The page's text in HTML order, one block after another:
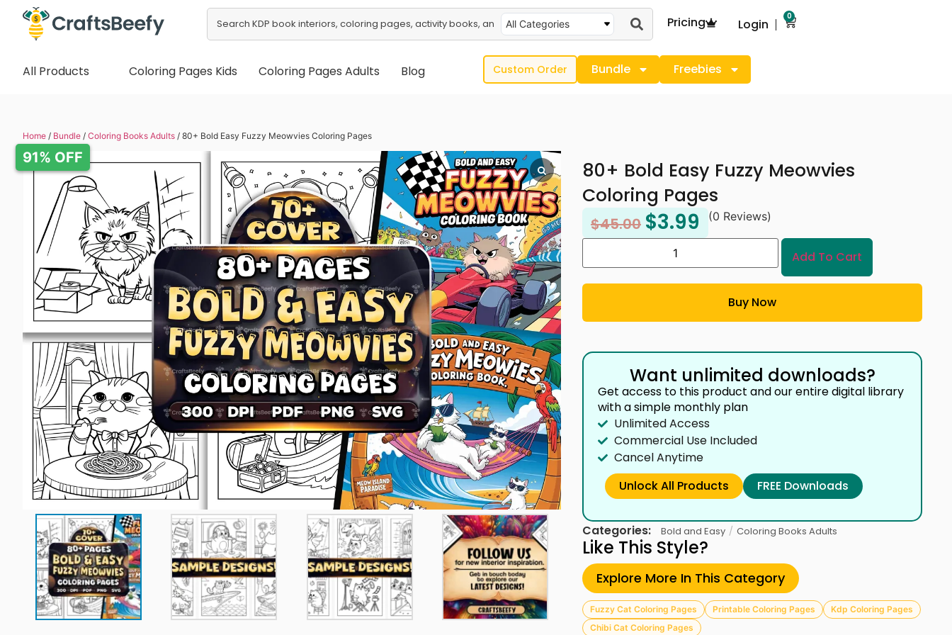
All Categories Pricing Login
0
All Products Coloring Pages Kids Coloring Pages Adults Blog Custom Order Bundle Freebies
Home / Bundle / Coloring Books Adults / 80+ Bold Easy Fuzzy Meowvies Coloring Pages
91% OFF
80+ Bold Easy Fuzzy Meowvies
Coloring Pages
$45.00 $3.99 (0 Reviews)
Add To Cart
Buy Now
Want unlimited downloads?
Get access to this product and our entire digital library
with a simple monthly plan
Unlimited Access
Commercial Use Included
Cancel Anytime
Unlock All Products
FREE Downloads
Categories: Bold and Easy / Coloring Books Adults
Like This Style?
Explore More In This Category
Fuzzy Cat Coloring Pages Printable Coloring Pages
Kdp Coloring Pages
Chibi Cat Coloring Pages